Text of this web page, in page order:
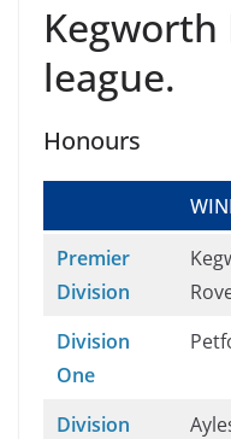
Kegworth
league.
Honours
Premier
Division
Division
One
Division